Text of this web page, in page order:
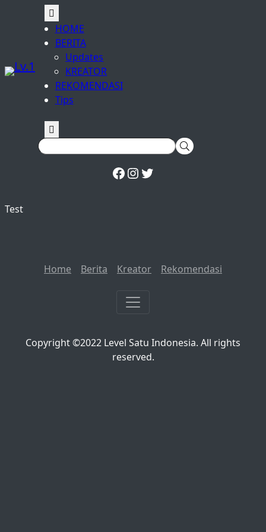
HOME
BERITA
Updates
KREATOR
REKOMENDASI
Tips
Test
Home Berita Kreator Rekomendasi
Copyright ©2022 Level Satu Indonesia. All rights
reserved.